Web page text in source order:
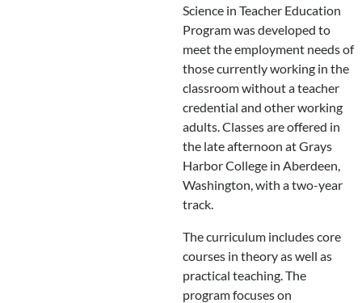
Science in Teacher Education
Program was developed to
meet the employment needs of
those currently working in the
classroom without a teacher
credential and other working
adults. Classes are offered in
the late afternoon at Grays
Harbor College in Aberdeen,
Washington, with a two-year
track.
The curriculum includes core
courses in theory as well as
practical teaching. The
program focuses on